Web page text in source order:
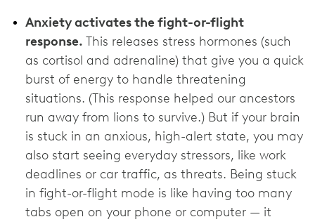
Anxiety activates the fight-or-flight
response. This releases stress hormones (such
as cortisol and adrenaline) that give you a quick
burst of energy to handle threatening
situations. (This response helped our ancestors
run away from lions to survive.) But if your brain
is stuck in an anxious, high-alert state, you may
also start seeing everyday stressors, like work
deadlines or car traffic, as threats. Being stuck
in fight-or-flight mode is like having too many
tabs open on your phone or computer — it